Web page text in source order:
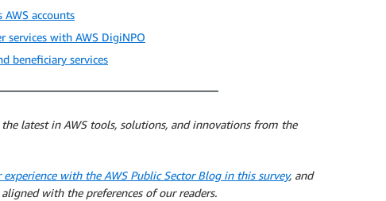
accounts
with AWS DigiNPO
beneficiary services
latest in AWS tools, solutions, and innovations from the
with the AWS Public Sector Blog in this survey, and
with the preferences of our readers.